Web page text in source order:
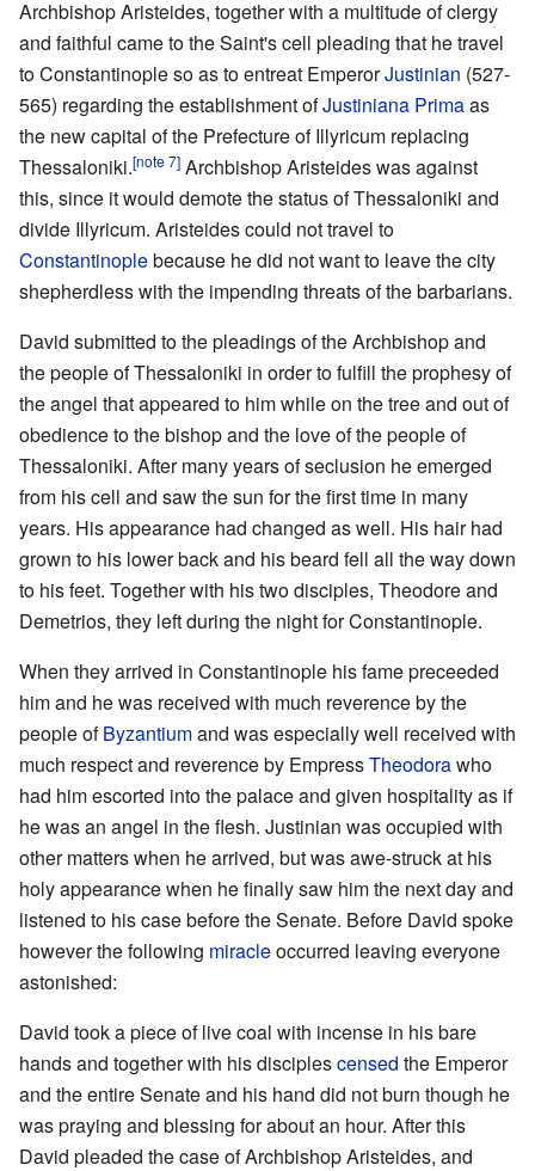
Archbishop Aristeides, together with a multitude of clergy
and faithful came to the Saint's cell pleading that he travel
to Constantinople so as to entreat EmperorJustinian (527-
565) regarding the establishment ofJustiniana Primaas
the new capital of the Prefecture of Illyricum replacing
Thessaloniki.[note 7] Archbishop Aristeides was against
this, since it would demote the status of Thessaloniki and
divide Illyricum. Aristeides could not travel to
Constantinoplebecause he did not want to leave the city
shepherdless with the impending threats of the barbarians.
David submitted to the pleadings of the Archbishop and
the people of Thessaloniki in order to fulfill the prophesy of
the angel that appeared to him while on the tree and out of
obedience to the bishop and the love of the people of
Thessaloniki. After many years of seclusion he emerged
from his cell and saw the sun for the first time in many
years. His appearance had changed as well. His hair had
grown to his lower back and his beard fell all the way down
to his feet. Together with his two disciples, Theodore and
Demetrios, they left during the night for Constantinople.
When they arrived in Constantinople his fame preceeded
him and he was received with much reverence by the
people ofByzantiumand was especially well received with
much respect and reverence by EmpressTheodorawho
had him escorted into the palace and given hospitality as if
he was an angel in the flesh. Justinian was occupied with
other matters when he arrived, but was awe-struck at his
holy appearance when he finally saw him the next day and
listened to his case before the Senate. Before David spoke
however the following miracleoccurred leaving everyone
astonished:
David took a piece of live coal with incense in his bare
hands and together with his disciplescensed the Emperor
and the entire Senate and his hand did not burn though he
was praying and blessing for about an hour. After this
David pleaded the case of Archbishop Aristeides, and